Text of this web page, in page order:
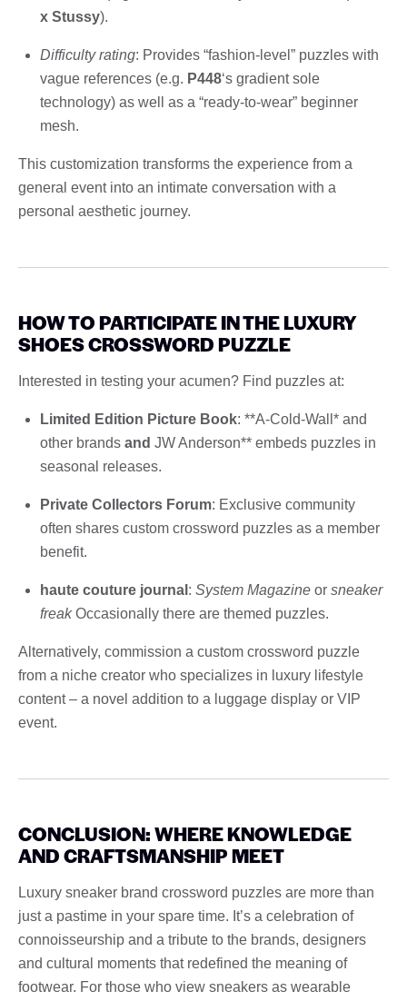
x Stussy).
Difficulty rating: Provides “fashion-level” puzzles with
vague references (e.g. P448‘s gradient sole
technology) as well as a “ready-to-wear” beginner
mesh.
This customization transforms the experience from a
general event into an intimate conversation with a
personal aesthetic journey.
HOW TO PARTICIPATE IN THE LUXURY
SHOES CROSSWORD PUZZLE
Interested in testing your acumen? Find puzzles at:
Limited Edition Picture Book: **A-Cold-Wall* and
other brands and JW Anderson** embeds puzzles in
seasonal releases.
Private Collectors Forum: Exclusive community
often shares custom crossword puzzles as a member
benefit.
haute couture journal : System Magazine or sneaker
freakOccasionally there are themed puzzles.
Alternatively, commission a custom crossword puzzle
from a niche creator who specializes in luxury lifestyle
content – ​​a novel addition to a luggage display or VIP
event.
CONCLUSION: WHERE KNOWLEDGE
AND CRAFTSMANSHIP MEET
Luxury sneaker brand crossword puzzles are more than
just a pastime in your spare time. It’s a celebration of
connoisseurship and a tribute to the brands, designers
and cultural moments that redefined the meaning of
footwear. For those who view sneakers as wearable